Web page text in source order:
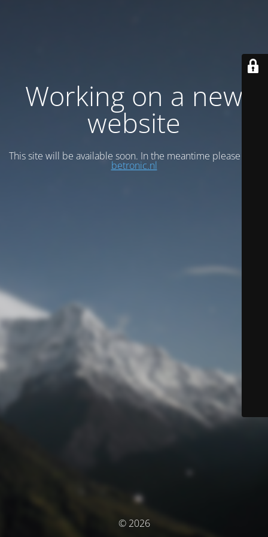
Working on a new
website
This site will be available soon. In the meantime please visit
betronic.nl
© 2026